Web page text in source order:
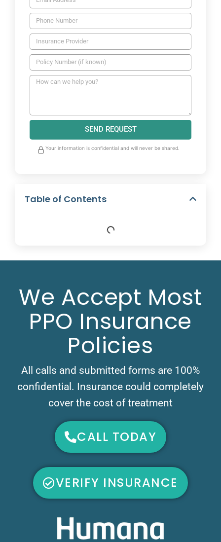
SEND REQUEST
Your information is confidential and will never be shared.
Table of Contents
We Accept Most
PPO Insurance
Policies
All calls and submitted forms are 100%
confidential. Insurance could completely
cover the cost of treatment
CALL TODAY
VERIFY INSURANCE